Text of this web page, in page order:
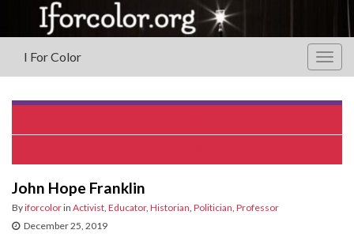
I For Color
John Hope Franklin
Byiforcolorin Activist Educator, Historian Politician Professor
December 25, 2019